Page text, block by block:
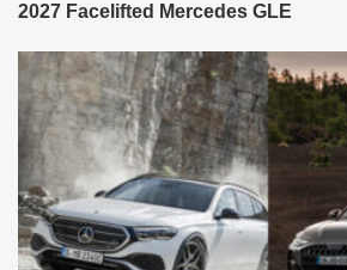
2027 Facelifted Mercedes GLE